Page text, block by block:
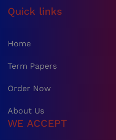
Quick links
Home
Term Papers
Order Now
About Us
WE ACCEPT